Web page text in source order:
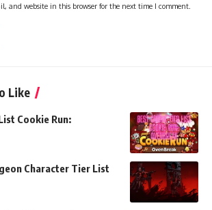
and website in this browser for the next time I comment.
Like
Cookie Run:
Character Tier List